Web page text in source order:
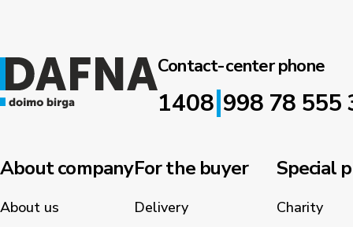
Contact-center phone
1408|998 78 555
About company
About us
For the buyer
Delivery
Special
Charity